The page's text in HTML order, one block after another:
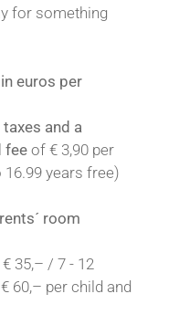
for something
euros per
and a
feeof € 3,90 per
years free)
room
35,– / 7 - 12
60,– per child and